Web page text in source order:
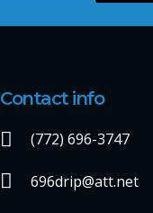
Contact info
(772) 696-3747
696drip@att.net